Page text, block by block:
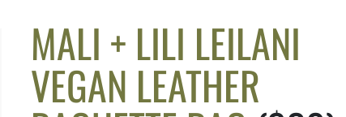
MALI + LILI LEILANI
VEGAN LEATHER